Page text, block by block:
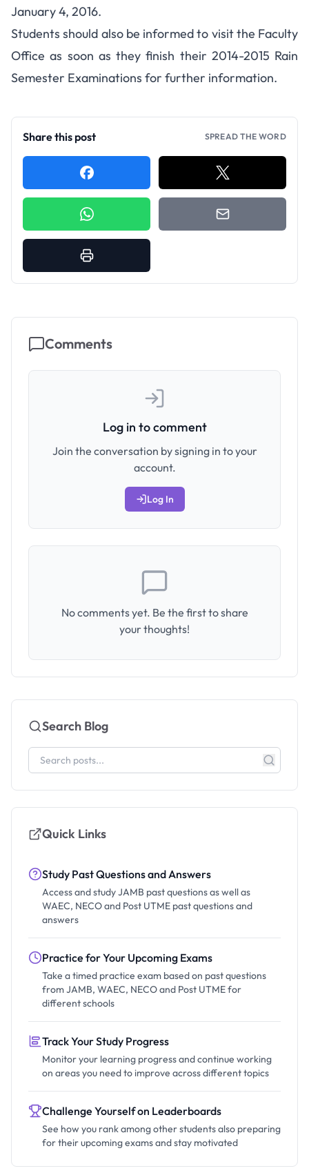
January 4, 2016.
Students should also be informed to visit the Faculty
Office as soon as they finish their 2014-2015 Rain
Semester Examinations for further information.
Share this post SPREAD THE WORD
Comments
Log in to comment
Join the conversation by signing in to your
account.
Log In
No comments yet. Be the first to share
your thoughts!
Search Blog
Quick Links
Study Past Questions and Answers
Access and study JAMB past questions as well as
WAEC, NECO and Post UTME past questions and
answers
Practice for Your Upcoming Exams
Take a timed practice exam based on past questions
from JAMB, WAEC, NECO and Post UTME for
different schools
Track Your Study Progress
Monitor your learning progress and continue working
on areas you need to improve across different topics
Challenge Yourself on Leaderboards
See how you rank among other students also preparing
for their upcoming exams and stay motivated